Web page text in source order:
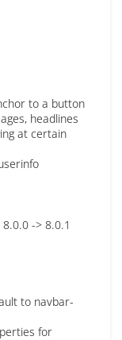
to a button
headlines
at certain
-> 8.0.1
to navbar-
for